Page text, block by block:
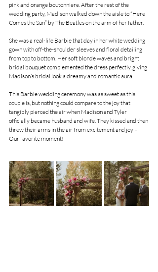
pink and orange boutonniere. After the rest of the
wedding party, Madison walked down the aisle to “Here
Comes the Sun” by The Beatles on the arm of her father.
She was a real-life Barbie that day in her white wedding
gown with off-the-shoulder sleeves and floral detailing
from top to bottom. Her soft blonde waves and bright
bridal bouquet complemented the dress perfectly, giving
Madison’s bridal look a dreamy and romantic aura.
This Barbie wedding ceremony was as sweet as this
couple is, but nothing could compare to the joy that
tangibly pierced the air when Madison and Tyler
officially became husband and wife. They kissed and then
threw their arms in the air from excitement and joy –
Our favorite moment!